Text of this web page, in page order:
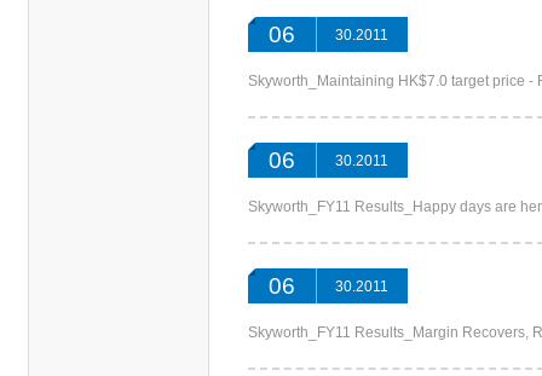
06 30.2011
Skyworth_Maintaining HK$7.0 target price -
06 30.2011
Skyworth_FY11 Results_Happy days are
06 30.2011
Skyworth_FY11 Results_Margin Recovers,